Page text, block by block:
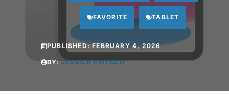
FAVORITE TABLET
PUBLISHED:FEBRUARY 4, 2026
BY:JESSICA FRITSCH